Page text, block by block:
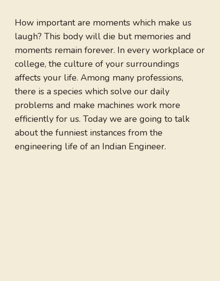
How important are moments which make us
laugh? This body will die but memories and
moments remain forever. In every workplace or
college, the culture of your surroundings
affects your life. Among many professions,
there is a species which solve our daily
problems and make machines work more
efficiently for us. Today we are going to talk
about the funniest instances from the
engineering life of an Indian Engineer.